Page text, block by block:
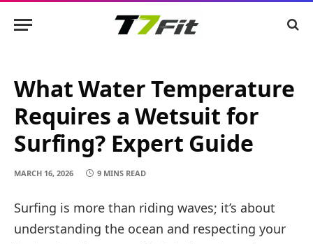
What Water Temperature
Requires a Wetsuit for
Surfing? Expert Guide
MARCH 16, 2026 9 MINS READ
Surfing is more than riding waves; it’s about
understanding the ocean and respecting your